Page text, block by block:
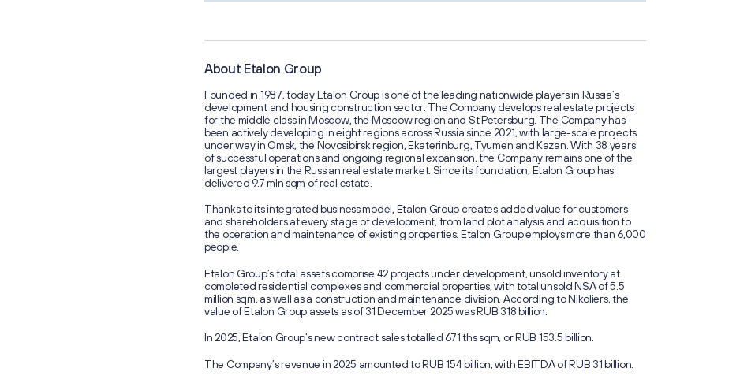
About Etalon Group
Founded in 1987, today Etalon Group is one of the leading nationwide players in Russia’s
development and housing construction sector. The Company develops real estate projects
for the middle class in Moscow, the Moscow region and St Petersburg. The Company has
been actively developing in eight regions across Russia since 2021, with large-scale projects
under way in Omsk, the Novosibirsk region, Ekaterinburg, Tyumen and Kazan. With 38 years
of successful operations and ongoing regional expansion, the Company remains one of the
largest players in the Russian real estate market. Since its foundation, Etalon Group has
delivered 9.7 mln sqm of real estate.
Thanks to its integrated business model, Etalon Group creates added value for customers
and shareholders at every stage of development, from land plot analysis and acquisition to
the operation and maintenance of existing properties. Etalon Group employs more than 6,000
people.
Etalon Group’s total assets comprise 42 projects under development, unsold inventory at
completed residential complexes and commercial properties, with total unsold NSA of 5.5
million sqm, as well as a construction and maintenance division. According to Nikoliers, the
value of Etalon Group assets as of 31 December 2025 was RUB 318 billion.
In 2025, Etalon Group’s new contract sales totalled 671 ths sqm, or RUB 153.5 billion.
The Company’s revenue in 2025 amounted to RUB 154 billion, with EBITDA of RUB 31 billion.